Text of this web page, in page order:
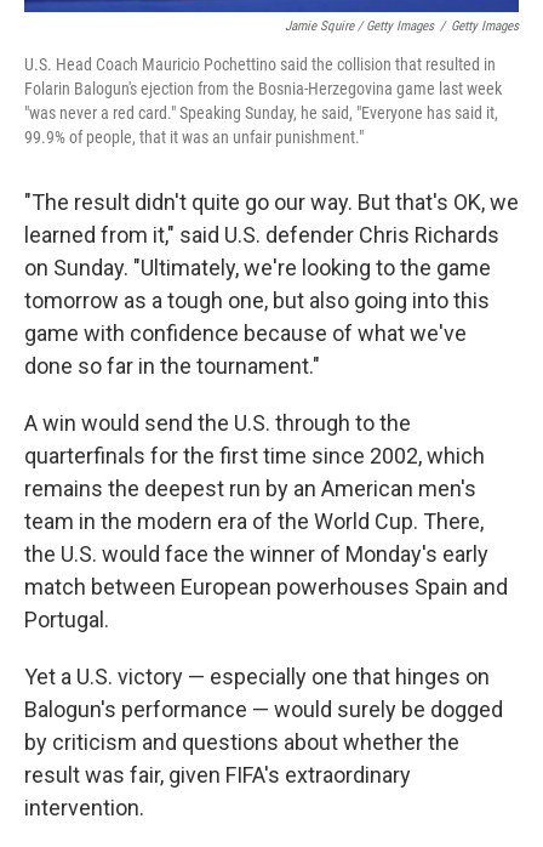
Jamie Squire / Getty Images / Getty Images
U.S. Head Coach Mauricio Pochettino said the collision that resulted in
Folarin Balogun's ejection from the Bosnia-Herzegovina game last week
"was never a red card." Speaking Sunday, he said, "Everyone has said it,
99.9% of people, that it was an unfair punishment."
"The result didn't quite go our way. But that's OK, we
learned from it," said U.S. defender Chris Richards
on Sunday. "Ultimately, we're looking to the game
tomorrow as a tough one, but also going into this
game with confidence because of what we've
done so far in the tournament."
A win would send the U.S. through to the
quarterfinals for the first time since 2002, which
remains the deepest run by an American men's
team in the modern era of the World Cup. There,
the U.S. would face the winner of Monday's early
match between European powerhouses Spain and
Portugal.
Yet a U.S. victory — especially one that hinges on
Balogun's performance — would surely be dogged
by criticism and questions about whether the
result was fair, given FIFA's extraordinary
intervention.